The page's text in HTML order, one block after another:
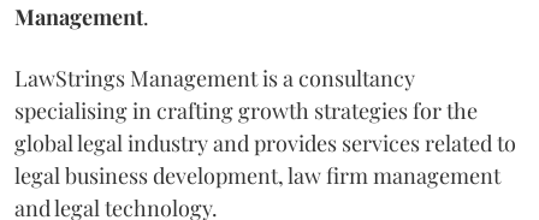
Management.
LawStrings Management is a consultancy
specialising in crafting growth strategies for the
global legal industry and provides services related to
legal business development, law firm management
and legal technology.